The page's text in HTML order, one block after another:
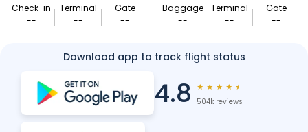
Check-in
--
Terminal
--
Gate
--
Baggage
--
Terminal
--
Gate
--
Download app to track flight status
4.8 ★ ★ ★ ★ ★
504k reviews